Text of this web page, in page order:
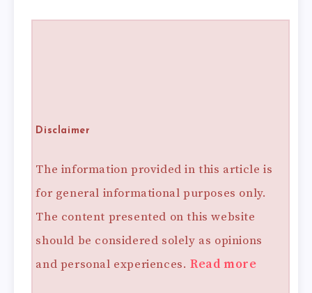
Disclaimer
The information provided in this article is
for general informational purposes only.
The content presented on this website
should be considered solely as opinions
and personal experiences.Read more